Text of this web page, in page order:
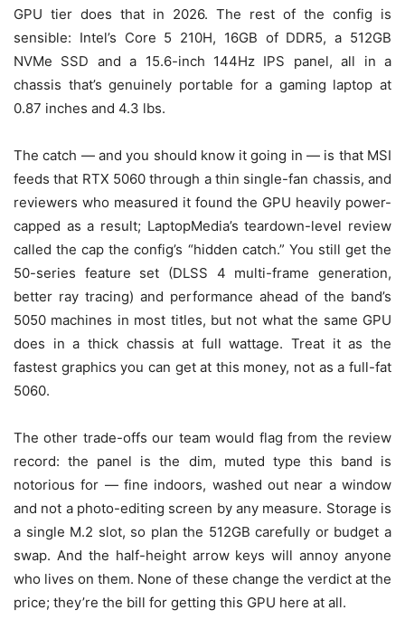
GPU tier does that in 2026. The rest of the config is
sensible: Intel’s Core 5 210H, 16GB of DDR5, a 512GB
NVMe SSD and a 15.6-inch 144Hz IPS panel, all in a
chassis that’s genuinely portable for a gaming laptop at
0.87 inches and 4.3 lbs.
The catch — and you should know it going in — is that MSI
feeds that RTX 5060 through a thin single-fan chassis, and
reviewers who measured it found the GPU heavily power-
capped as a result; LaptopMedia’s teardown-level review
called the cap the config’s “hidden catch.” You still get the
50-series feature set (DLSS 4 multi-frame generation,
better ray tracing) and performance ahead of the band’s
5050 machines in most titles, but not what the same GPU
does in a thick chassis at full wattage. Treat it as the
fastest graphics you can get at this money, not as a full-fat
5060.
The other trade-offs our team would flag from the review
record: the panel is the dim, muted type this band is
notorious for — fine indoors, washed out near a window
and not a photo-editing screen by any measure. Storage is
a single M.2 slot, so plan the 512GB carefully or budget a
swap. And the half-height arrow keys will annoy anyone
who lives on them. None of these change the verdict at the
price; they’re the bill for getting this GPU here at all.